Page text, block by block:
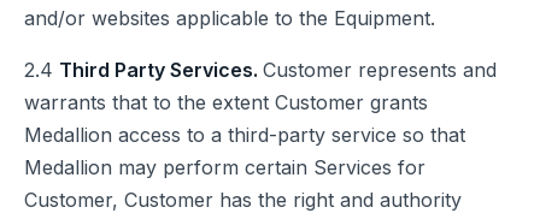
and/or websites applicable to the Equipment.
2.4 Third Party Services. Customer represents and
warrants that to the extent Customer grants
Medallion access to a third-party service so that
Medallion may perform certain Services for
Customer, Customer has the right and authority